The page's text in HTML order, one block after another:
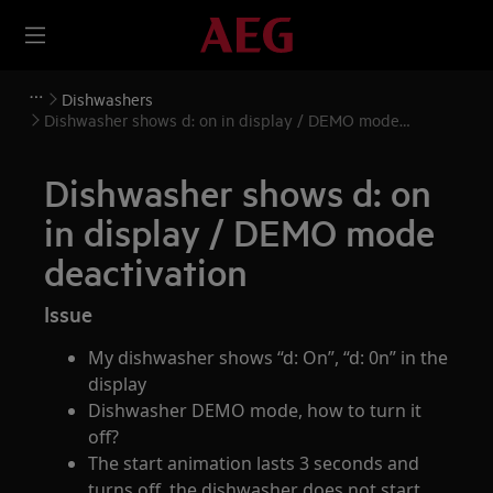
Dishwashers
Dishwasher shows d: on in display / DEMO mode
Dishwasher shows d: on
in display / DEMO mode
deactivation
Issue
My dishwasher shows “d: On”, “d: 0n” in the
display
Dishwasher DEMO mode, how to turn it
off?
The start animation lasts 3 seconds and